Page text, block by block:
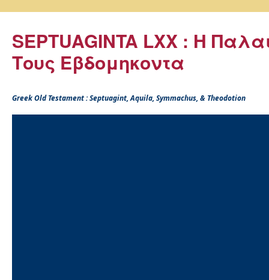
SEPTUAGINTA LXX : Η
Τους Εβδομηκοντα
Greek Old Testament : Septuagint, Aquila, Symmachus, & Theodotion